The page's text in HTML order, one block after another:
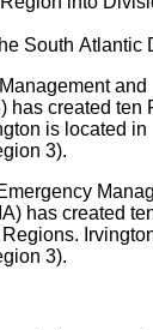
South Atlantic
and
has created ten
is located in
3).
has created
3).